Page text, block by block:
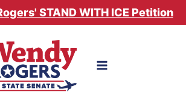
STAND WITH ICE Petition